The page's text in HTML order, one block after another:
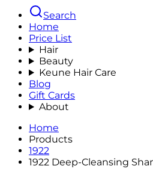
Search
Home
Price List
Hair
Beauty
Keune Hair Care
Blog
Gift Cards
About
Home
Products
1922
1922 Deep-Cleansing